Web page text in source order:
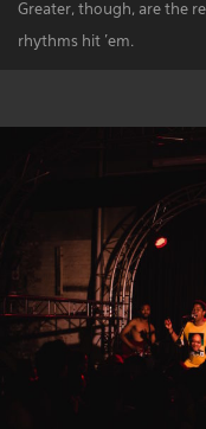
Greater, though, are the
rhythms hit 'em.